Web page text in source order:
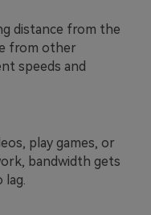
distance from the
from other
speeds and
play games, or
bandwidth gets
lag.